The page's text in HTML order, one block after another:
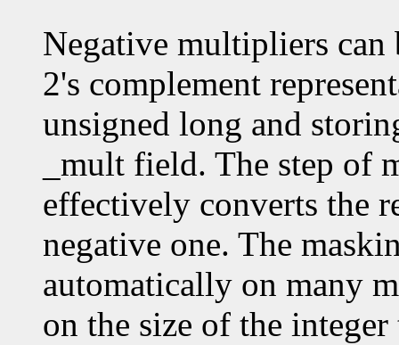
Negative multipliers can
2's complement
unsigned long and
_mult field. The step of
effectively converts the
negative one. The
automatically on many
on the size of the